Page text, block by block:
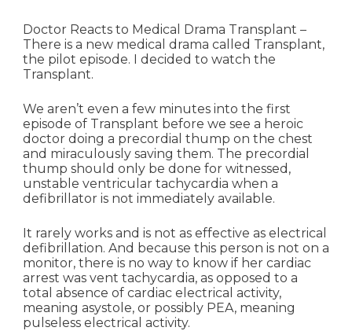
Doctor Reacts to Medical Drama Transplant –
There is a new medical drama called Transplant,
the pilot episode. I decided to watch the
Transplant.
We aren’t even a few minutes into the first
episode of Transplant before we see a heroic
doctor doing a precordial thump on the chest
and miraculously saving them. The precordial
thump should only be done for witnessed,
unstable ventricular tachycardia when a
defibrillator is not immediately available.
It rarely works and is not as effective as electrical
defibrillation. And because this person is not on a
monitor, there is no way to know if her cardiac
arrest was vent tachycardia, as opposed to a
total absence of cardiac electrical activity,
meaning asystole, or possibly PEA, meaning
pulseless electrical activity.